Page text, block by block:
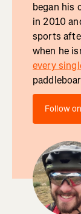
began his
in 2010
sports
when he
every
Follow on